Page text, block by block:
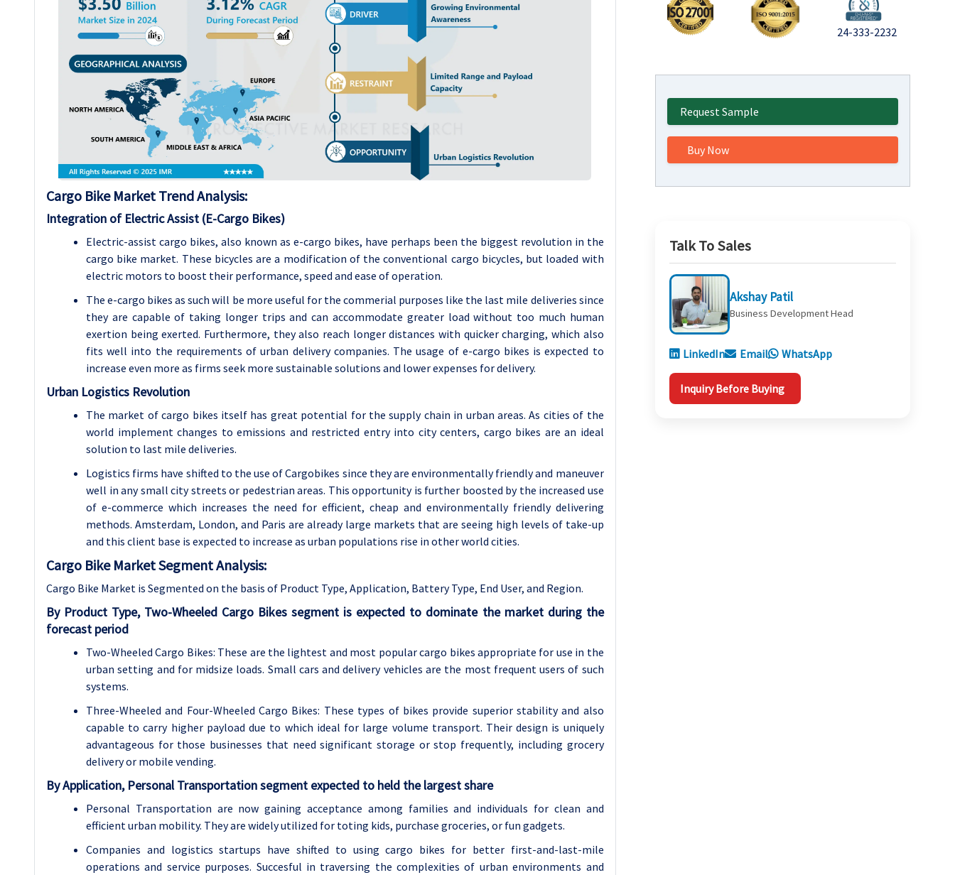
Cargo Bike Market Trend Analysis:
Integration of Electric Assist (E-Cargo Bikes)
Electric-assist cargo bikes, also known as e-cargo bikes, have perhaps been the biggest revolution in the
cargo bike market. These bicycles are a modification of the conventional cargo bicycles, but loaded with
electric motors to boost their performance, speed and ease of operation.
The e-cargo bikes as such will be more useful for the commerial purposes like the last mile deliveries since
they are capable of taking longer trips and can accommodate greater load without too much human
exertion being exerted. Furthermore, they also reach longer distances with quicker charging, which also
fits well into the requirements of urban delivery companies. The usage of e-cargo bikes is expected to
increase even more as firms seek more sustainable solutions and lower expenses for delivery.
Urban Logistics Revolution
The market of cargo bikes itself has great potential for the supply chain in urban areas. As cities of the
world implement changes to emissions and restricted entry into city centers, cargo bikes are an ideal
solution to last mile deliveries.
Logistics firms have shifted to the use of Cargobikes since they are environmentally friendly and maneuver
well in any small city streets or pedestrian areas. This opportunity is further boosted by the increased use
of e-commerce which increases the need for efficient, cheap and environmentally friendly delivering
methods. Amsterdam, London, and Paris are already large markets that are seeing high levels of take-up
and this client base is expected to increase as urban populations rise in other world cities.
Cargo Bike Market Segment Analysis:
Cargo Bike Market is Segmented on the basis of Product Type, Application, Battery Type, End User, and Region.
By Product Type, Two-Wheeled Cargo Bikes segment is expected to dominate the market during the
forecast period
Two-Wheeled Cargo Bikes: These are the lightest and most popular cargo bikes appropriate for use in the
urban setting and for midsize loads. Small cars and delivery vehicles are the most frequent users of such
systems.
Three-Wheeled and Four-Wheeled Cargo Bikes: These types of bikes provide superior stability and also
capable to carry higher payload due to which ideal for large volume transport. Their design is uniquely
advantageous for those businesses that need significant storage or stop frequently, including grocery
delivery or mobile vending.
By Application, Personal Transportation segment expected to held the largest share
Personal Transportation are now gaining acceptance among families and individuals for clean and
efficient urban mobility. They are widely utilized for toting kids, purchase groceries, or fun gadgets.
Companies and logistics startups have shifted to using cargo bikes for better first-and-last-mile
operations and service purposes. Succesful in traversing the complexities of urban environments and
24-333-2232
Request Sample
Buy Now
Talk To Sales
Akshay Patil
Business Development Head
LinkedIn Email WhatsApp
Inquiry Before Buying